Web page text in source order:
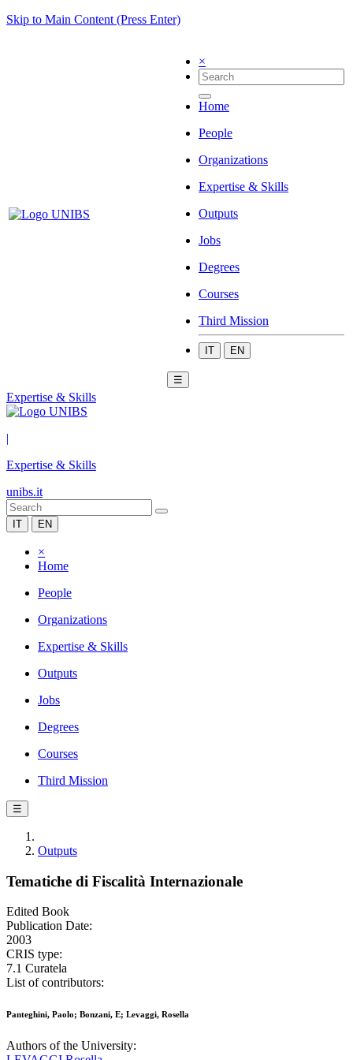
Skip to Main Content (Press Enter)
×
Home
People
Organizations
Expertise & Skills
Outputs
Jobs
Degrees
Courses
Third Mission
IT EN
☰
Expertise & Skills
|
Expertise & Skills
unibs.it
IT EN
×
Home
People
Organizations
Expertise & Skills
Outputs
Jobs
Degrees
Courses
Third Mission
☰
Outputs
Tematiche di Fiscalità Internazionale
Edited Book
Publication Date:
2003
CRIS type:
7.1 Curatela
List of contributors:
Panteghini, Paolo; Bonzani, E; Levaggi, Rosella
Authors of the University: